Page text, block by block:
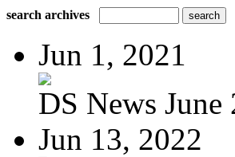
search archives
Jun 1, 2021
DS News June
Jun 13, 2022